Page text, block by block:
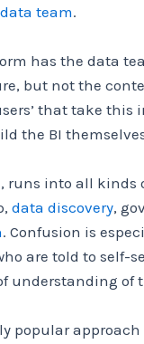
team.
has the data
but not the
that take this
the BI
runs into all kinds
data discovery,
. Confusion is
are told to self-
understanding of
popular